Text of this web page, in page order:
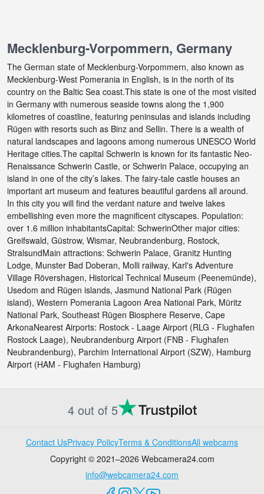
Mecklenburg-Vorpommern, Germany
The German state of Mecklenburg-Vorpommern, also known as
Mecklenburg-West Pomerania in English, is in the north of its
country on the Baltic Sea coast.This state is one of the most visited
in Germany with numerous seaside towns along the 1,900
kilometres of coastline, featuring peninsulas and islands including
Rügen with resorts such as Binz and Sellin. There is a wealth of
natural landscapes and lagoons among numerous UNESCO World
Heritage cities.The capital Schwerin is known for its fantastic Neo-
Renaissance Schwerin Castle, or Schwerin Palace, occupying an
island in one of the city’s lakes. The fairy-tale castle houses an
important art museum and features beautiful gardens all around.
In this city you will find the verdant nature and twelve lakes
embellishing even more the magnificent cityscapes. Population:
over 1.6 million inhabitantsCapital: SchwerinOther major cities:
Greifswald, Güstrow, Wismar, Neubrandenburg, Rostock,
StralsundMain attractions: Schwerin Palace, Granitz Hunting
Lodge, Munster Bad Doberan, Molli railway, Karl's Adventure
Village Rövershagen, Historical Technical Museum (Peenemünde),
Usedom and Rügen islands, Jasmund National Park (Rügen
island), Western Pomerania Lagoon Area National Park, Müritz
National Park, Southeast Rügen Biosphere Reserve, Cape
ArkonaNearest Airports: Rostock - Laage Airport (RLG - Flughafen
Rostock Laage), Neubrandenburg Airport (FNB - Flughafen
Neubrandenburg), Parchim International Airport (SZW), Hamburg
Airport (HAM - Flughafen Hamburg)
4 out of 5
Contact UsPrivacy PolicyTerms & ConditionsAll webcams
Copyright © 2021–2026 Webcamera24.com
info@webcamera24.com